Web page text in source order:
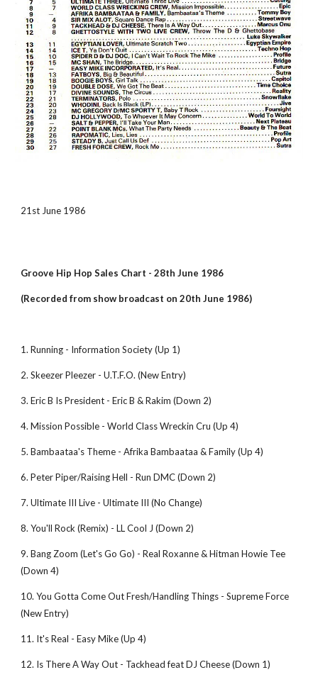
21st June 1986
Groove Hip Hop Sales Chart - 28th June 1986
(Recorded from show broadcast on 20th June 1986)
1. Running - Information Society (Up 1)
2. Skeezer Pleezer - U.T.F.O. (New Entry)
3. Eric B Is President - Eric B & Rakim (Down 2)
4. Mission Possible - World Class Wreckin Cru (Up 4)
5. Bambaataa's Theme - Afrika Bambaataa & Family (Up 4)
6. Peter Piper/Raising Hell - Run DMC (Down 2)
7. Ultimate III Live - Ultimate III (No Change)
8. You'll Rock (Remix) - LL Cool J (Down 2)
9. Bang Zoom (Let's Go Go) - Real Roxanne & Hitman Howie Tee
(Down 4)
10. You Gotta Come Out Fresh/Handling Things - Supreme Force
(New Entry)
11. It's Real - Easy Mike (Up 4)
12. Is There A Way Out - Tackhead feat DJ Cheese (Down 1)